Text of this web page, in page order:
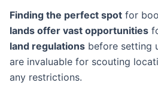
Finding the perfect spot for
lands offer vast opportunities
land regulations before setting
are invaluable for scouting
any restrictions.